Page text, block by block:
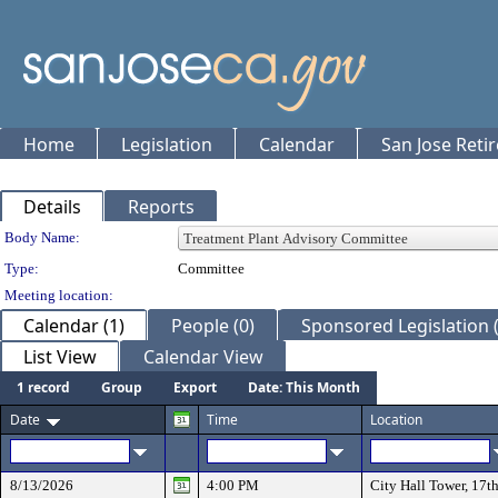
Home Legislation Calendar San Jose
Details Reports
Department Details
Body Name:
Type:
Committee
Meeting location:
Calendar (1) People (0)
Sponsored Legislation
List View
Calendar View
1 record Group Export
Date: This Month
Date
Time Location
8/13/2026 4:00 PM
City Hall Tower, 17th